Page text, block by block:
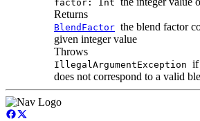
factor: Int
Returns
BlendFactor the blend factor
given integer value
Throws
IllegalArgumentException if
does not correspond to a valid